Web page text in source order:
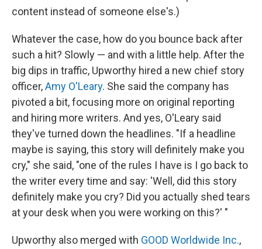
content instead of someone else's.)
Whatever the case, how do you bounce back after
such a hit? Slowly — and with a little help. After the
big dips in traffic, Upworthy hired a new chief story
officer,Amy O'Leary. She said the company has
pivoted a bit, focusing more on original reporting
and hiring more writers. And yes, O'Leary said
they've turned down the headlines. "If a headline
maybe is saying, this story will definitely make you
cry," she said, "one of the rules I have is I go back to
the writer every time and say: 'Well, did this story
definitely make you cry? Did you actually shed tears
at your desk when you were working on this?' "
Upworthy also merged with GOOD Worldwide Inc.,